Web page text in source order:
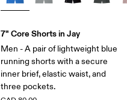
7" Core Shorts in Jay
Men - A pair of lightweight blue
running shorts with a secure
inner brief, elastic waist, and
three pockets.